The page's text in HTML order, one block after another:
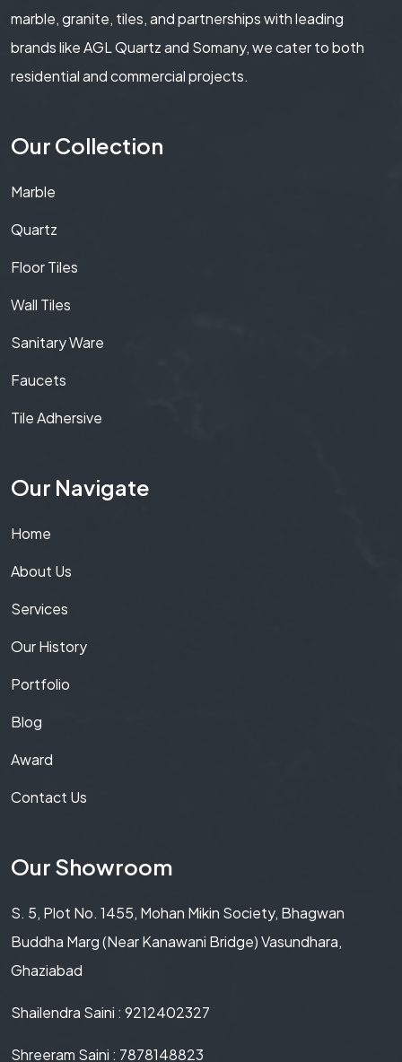
marble, granite, tiles, and partnerships with leading
brands like AGL Quartz and Somany, we cater to both
residential and commercial projects.
Our Collection
Marble
Quartz
Floor Tiles
Wall Tiles
Sanitary Ware
Faucets
Tile Adhersive
Our Navigate
Home
About Us
Services
Our History
Portfolio
Blog
Award
Contact Us
Our Showroom
S. 5, Plot No. 1455, Mohan Mikin Society, Bhagwan
Buddha Marg (Near Kanawani Bridge) Vasundhara,
Ghaziabad
Shailendra Saini : 9212402327
Shreeram Saini : 7878148823